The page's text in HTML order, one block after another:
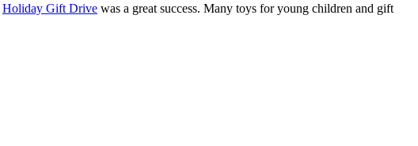
Holiday Gift Drive was a great success. Many toys for young children and gift